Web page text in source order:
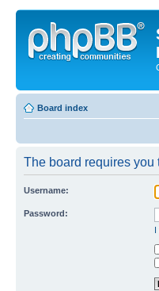
Board index
The board requires you
Username:
Password:
I